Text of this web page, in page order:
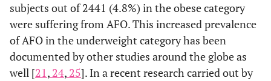
subjects out of 2441 (4.8%) in the obese category
were suffering from AFO. This increased prevalence
of AFO in the underweight category has been
documented by other studies around the globe as
well [21, 24, 25]. In a recent research carried out by